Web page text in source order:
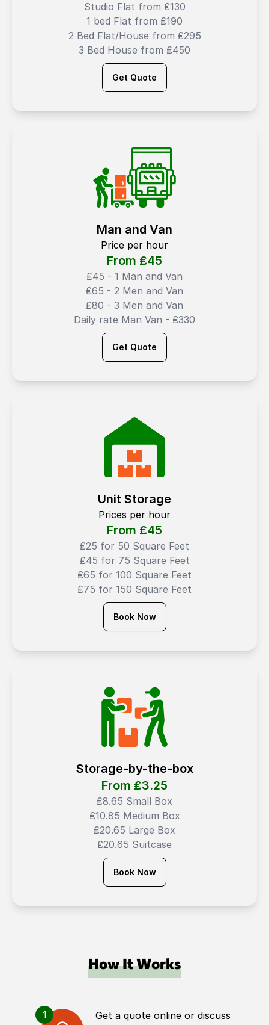
Studio Flat from ₤130
1 bed Flat from ₤190
2 Bed Flat/House from ₤295
3 Bed House from ₤450
Get Quote
Man and Van
Price per hour
From ₤45
₤45 - 1 Man and Van
₤65 - 2 Men and Van
₤80 - 3 Men and Van
Daily rate Man Van - ₤330
Get Quote
Unit Storage
Prices per hour
From ₤45
₤25 for 50 Square Feet
₤45 for 75 Square Feet
₤65 for 100 Square Feet
₤75 for 150 Square Feet
Book Now
Storage-by-the-box
From ₤3.25
₤8.65 Small Box
₤10.85 Medium Box
₤20.65 Large Box
₤20.65 Suitcase
Book Now
How It Works
1
Get a quote online or discuss